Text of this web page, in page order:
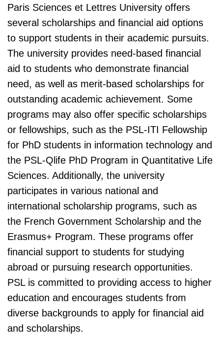
Paris Sciences et Lettres University offers
several scholarships and financial aid options
to support students in their academic pursuits.
The university provides need-based financial
aid to students who demonstrate financial
need, as well as merit-based scholarships for
outstanding academic achievement. Some
programs may also offer specific scholarships
or fellowships, such as the PSL-ITI Fellowship
for PhD students in information technology and
the PSL-Qlife PhD Program in Quantitative Life
Sciences. Additionally, the university
participates in various national and
international scholarship programs, such as
the French Government Scholarship and the
Erasmus+ Program. These programs offer
financial support to students for studying
abroad or pursuing research opportunities.
PSL is committed to providing access to higher
education and encourages students from
diverse backgrounds to apply for financial aid
and scholarships.